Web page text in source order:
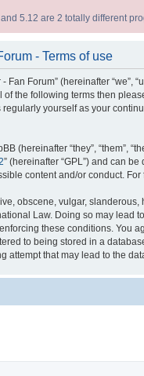
5.12 are 2 totally different
- Terms of use
Fan Forum” (hereinafter “we”,
the following terms then
yourself as your
(hereinafter “they”, “them”,
” (hereinafter “GPL”) and can
content and/or conduct.
obscene, vulgar,
Law. Doing so may
these conditions. You
to being stored in a
attempt that may lead to the